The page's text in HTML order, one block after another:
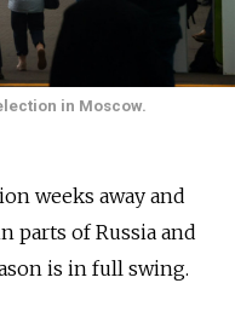
in Moscow.
weeks away and
parts of Russia and
is in full swing.